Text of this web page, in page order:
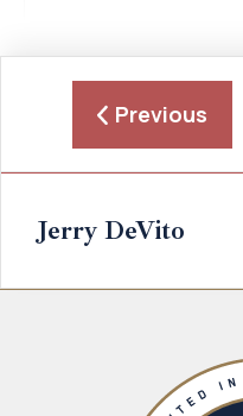
Previous
Jerry DeVito